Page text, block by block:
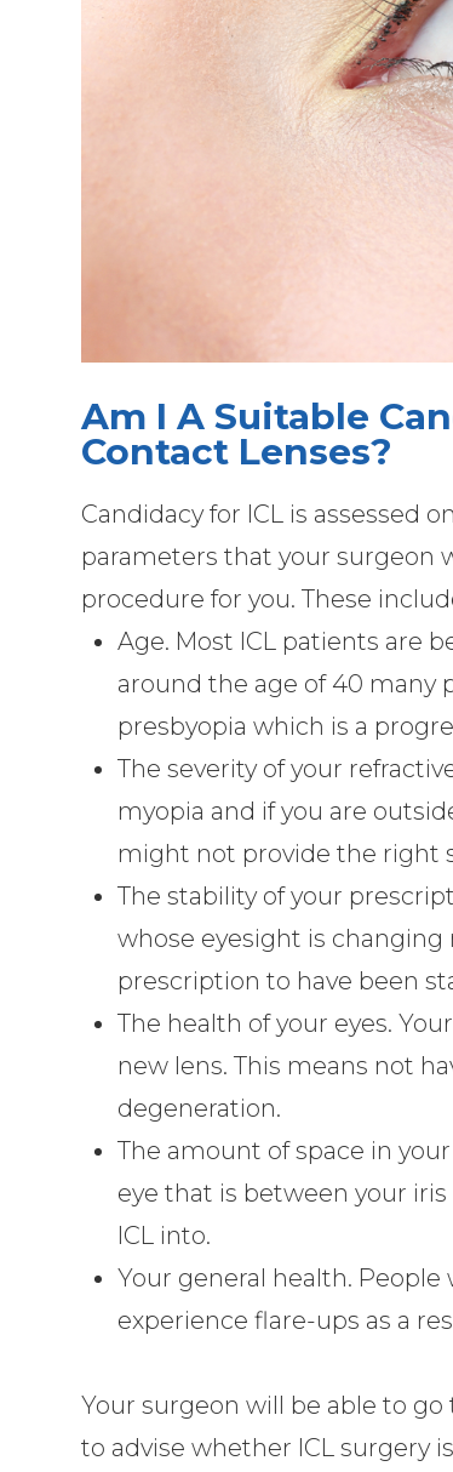
Am I A Suitable
Contact Lenses?
Candidacy for ICL is assessed
parameters that your surgeon
procedure for you. These
Age. Most ICL patients are
around the age of 40 many
presbyopia which is a
The severity of your
myopia and if you are
might not provide the right
The stability of your
whose eyesight is
prescription to have been
The health of your eyes.
new lens. This means not
degeneration.
The amount of space in
eye that is between your
ICL into.
Your general health.
experience flare-ups as a
Your surgeon will be able to
to advise whether ICL surgery